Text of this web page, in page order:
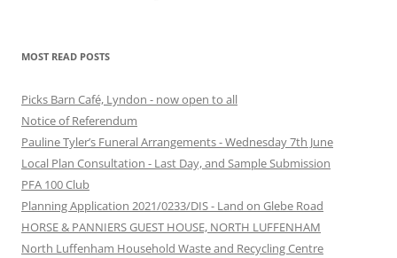
MOST READ POSTS
Picks Barn Café, Lyndon - now open to all
Notice of Referendum
Pauline Tyler’s Funeral Arrangements - Wednesday 7th June
Local Plan Consultation - Last Day, and Sample Submission
PFA 100 Club
Planning Application 2021/0233/DIS - Land on Glebe Road
HORSE & PANNIERS GUEST HOUSE, NORTH LUFFENHAM
North Luffenham Household Waste and Recycling Centre